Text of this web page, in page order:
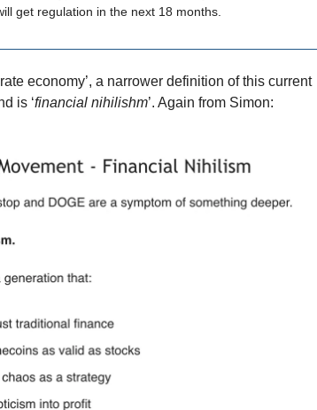
get regulation in the next 18 months.
economy’, a narrower definition of this current
is ‘financial nihilishm’. Again from Simon: